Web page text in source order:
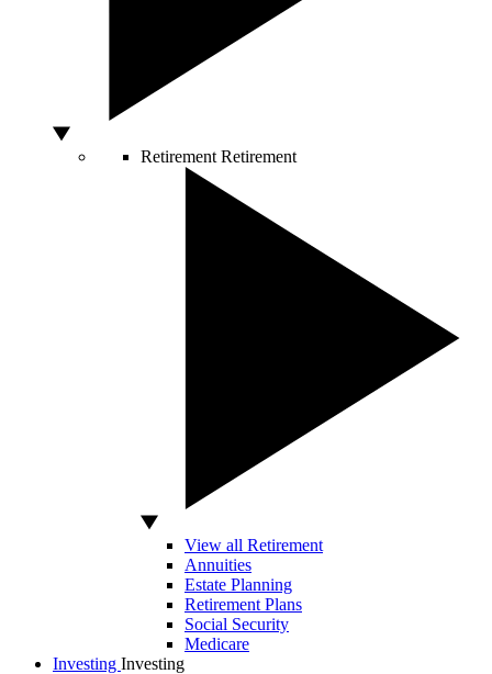
Retirement Retirement
View all Retirement
Annuities
Estate Planning
Retirement Plans
Social Security
Medicare
Investing Investing